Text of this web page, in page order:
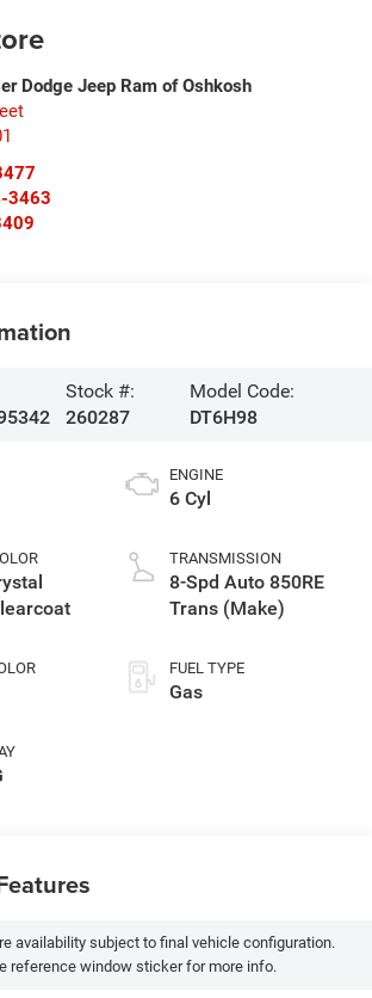
Dodge Jeep Ram of Oshkosh
3463
Stock #:
260287
Model Code:
DT6H98
ENGINE
6 Cyl
TRANSMISSION
8-Spd Auto 850RE
Trans (Make)
FUEL TYPE
Gas
availability subject to final vehicle configuration.
reference window sticker for more info.